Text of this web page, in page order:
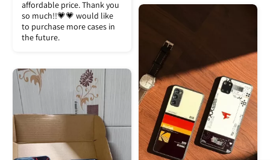
affordable price. Thank you
so much!!💗💗 would like
to purchase more cases in
the future.